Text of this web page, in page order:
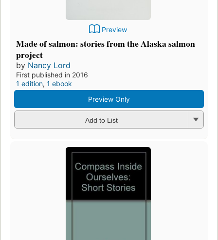
Preview
Made of salmon: stories from the Alaska salmon
project
by Nancy Lord
First published in 2016
1 edition, 1 ebook
Preview Only
Add to List